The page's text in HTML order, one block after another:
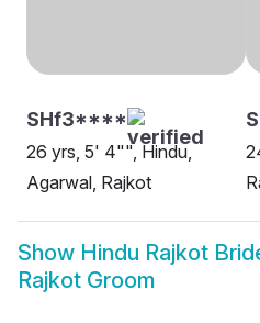
SHf3****
26 yrs, 5' 4"", Hindu,
Agarwal, Rajkot
Show Hindu Rajkot
Rajkot Groom